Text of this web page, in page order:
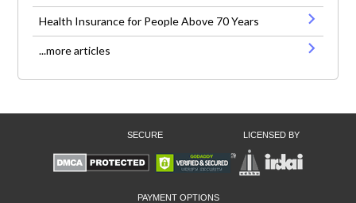
Health Insurance for People Above 70 Years
...more articles
SECURE LICENSED BY
PAYMENT OPTIONS